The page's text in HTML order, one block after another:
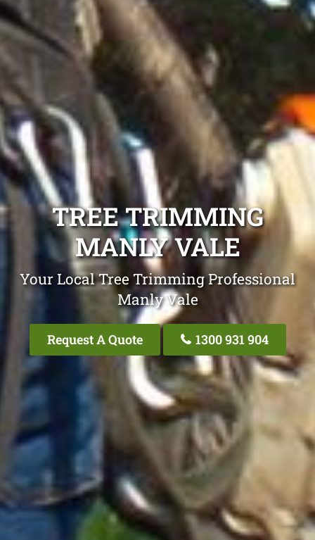
TREE TRIMMING
MANLY VALE
Your Local Tree Trimming Professional
Manly Vale
Request A Quote 1300 931 904